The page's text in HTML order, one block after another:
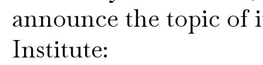
announce the topic
Institute: